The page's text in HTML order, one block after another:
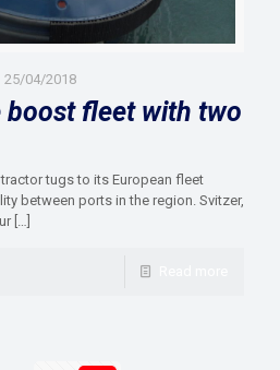
25/04/2018
boost fleet with two
tugs to its European fleet
between ports in the region. Svitzer,
[…]